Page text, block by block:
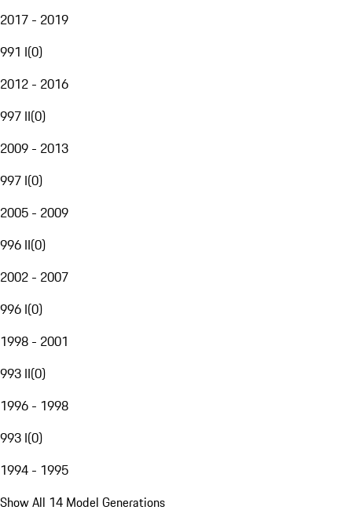
2017 - 2019
991 I(0)
2012 - 2016
997 II(0)
2009 - 2013
997 I(0)
2005 - 2009
996 II(0)
2002 - 2007
996 I(0)
1998 - 2001
993 II(0)
1996 - 1998
993 I(0)
1994 - 1995
Show All 14 Model Generations